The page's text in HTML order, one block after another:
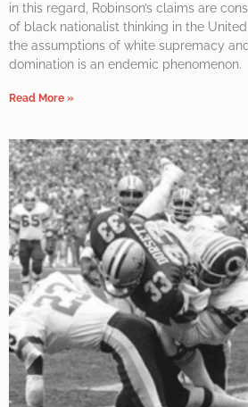
in this regard, Robinson’s claims are
of black nationalist thinking in the
the assumptions of white supremacy
domination is an endemic phenomenon.
Read More »